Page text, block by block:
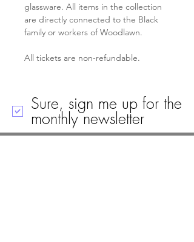
glassware. All items in the collection
are directly connected to the Black
family or workers of Woodlawn.
All tickets are non-refundable.
Sure, sign me up for the
monthly newsletter